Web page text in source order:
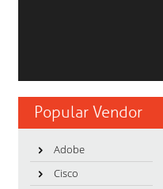
Popular Vendor
Adobe
Cisco